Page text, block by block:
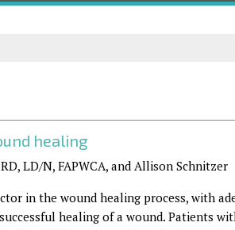
healing
LD/N, FAPWCA, and Allison Schnitzer
in the wound healing process, with
healing of a wound. Patients